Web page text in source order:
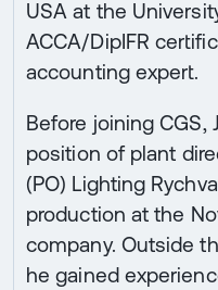
USA at the
ACCA/DipIFR
accounting expert.
Before joining CGS,
position of plant
(PO) Lighting
production at the
company. Outside
he gained